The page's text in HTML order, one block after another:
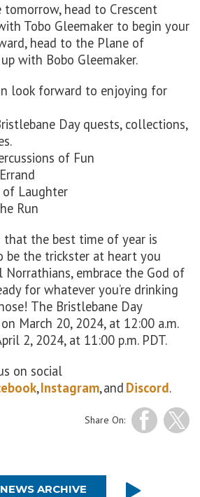
tomorrow, head to Crescent
Tobo Gleemaker to begin your
head to the Plane of
with Bobo Gleemaker.
look forward to enjoying for
Day quests, collections,
of Fun
Laughter
Run
that the best time of year is
be the trickster at heart you
Norrathians, embrace the God of
for whatever you’re drinking
The Bristlebane Day
March 20, 2024, at 12:00 a.m.
2, 2024, at 11:00 p.m. PDT.
on social
,Instagram, and Discord.
Share On:
NEWS ARCHIVE